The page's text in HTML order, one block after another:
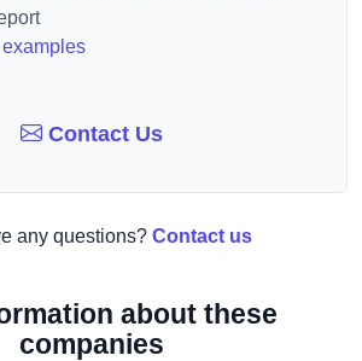
Contact Us
any questions? Contact us
about these
companies